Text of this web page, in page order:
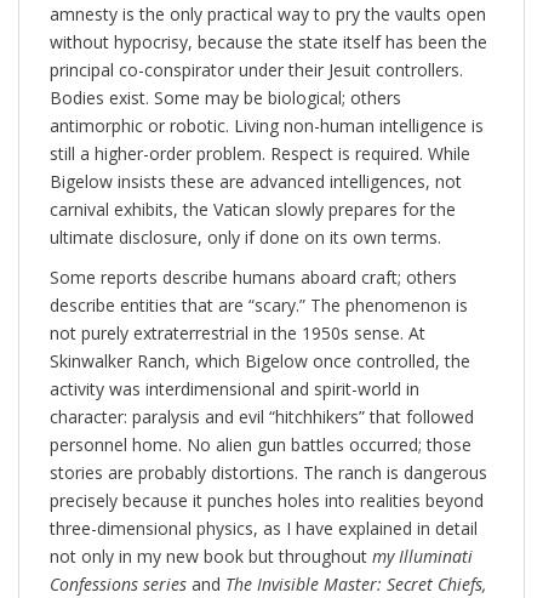
amnesty is the only practical way to pry the vaults open
without hypocrisy, because the state itself has been the
principal co-conspirator under their Jesuit controllers.
Bodies exist. Some may be biological; others
antimorphic or robotic. Living non-human intelligence is
still a higher-order problem. Respect is required. While
Bigelow insists these are advanced intelligences, not
carnival exhibits, the Vatican slowly prepares for the
ultimate disclosure, only if done on its own terms.
Some reports describe humans aboard craft; others
describe entities that are “scary.” The phenomenon is
not purely extraterrestrial in the 1950s sense. At
Skinwalker Ranch, which Bigelow once controlled, the
activity was interdimensional and spirit-world in
character: paralysis and evil “hitchhikers” that followed
personnel home. No alien gun battles occurred; those
stories are probably distortions. The ranch is dangerous
precisely because it punches holes into realities beyond
three-dimensional physics, as I have explained in detail
not only in my new book but throughout my Illuminati
Confessions series and The Invisible Master: Secret Chiefs,